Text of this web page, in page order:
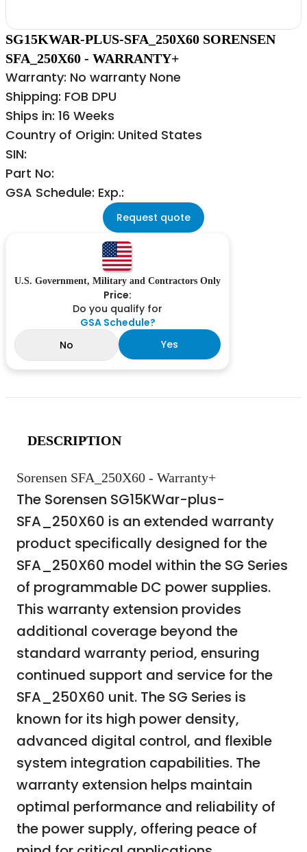
SG15KWAR-PLUS-SFA_250X60 SORENSEN
SFA_250X60 - WARRANTY+
Warranty: No warranty None
Shipping: FOB DPU
Ships in: 16 Weeks
Country of Origin: United States
SIN:
Part No:
GSA Schedule: Exp.:
Request quote
U.S. Government, Military and Contractors Only
Price:
Do you qualify for
GSA Schedule?
No
Yes
DESCRIPTION
Sorensen SFA_250X60 - Warranty+
The Sorensen SG15KWar-plus-
SFA_250X60 is an extended warranty
product specifically designed for the
SFA_250X60 model within the SG Series
of programmable DC power supplies.
This warranty extension provides
additional coverage beyond the
standard warranty period, ensuring
continued support and service for the
SFA_250X60 unit. The SG Series is
known for its high power density,
advanced digital control, and flexible
system integration capabilities. The
warranty extension helps maintain
optimal performance and reliability of
the power supply, offering peace of